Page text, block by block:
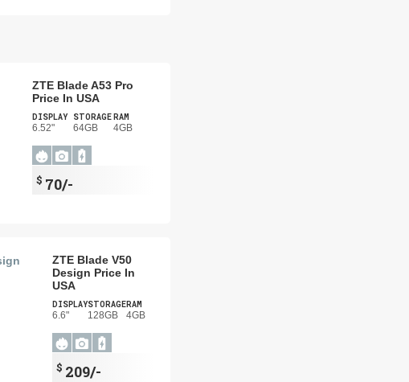
ZTE Blade A53 Pro
Price In USA
DISPLAY
6.52"
STORAGE
64GB
RAM
4GB
$ 70/-
ZTE Blade V50
Design Price In
USA
DISPLAY
6.6"
STORAGE
128GB
RAM
4GB
$ 209/-